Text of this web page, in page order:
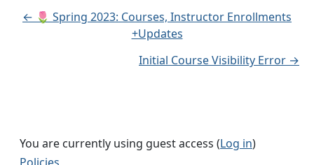
← 🌷 Spring 2023: Courses, Instructor Enrollments
+Updates
Initial Course Visibility Error →
You are currently using guest access (Log in)